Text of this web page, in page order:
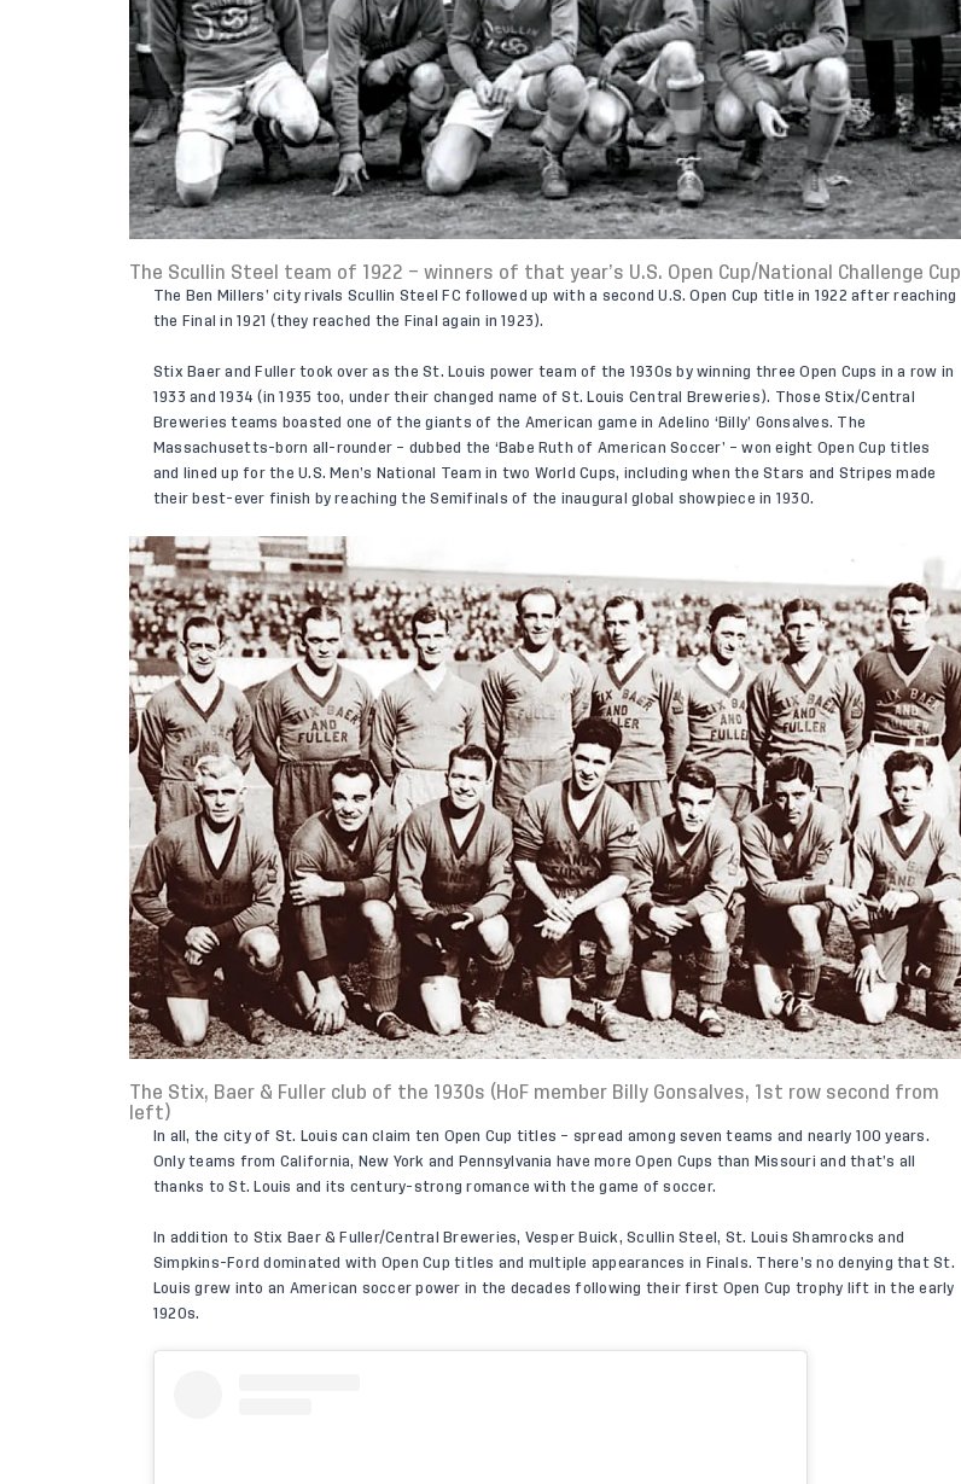
The Scullin Steel team of 1922 – winners of that year’s U.S. Open Cup/National Challenge Cup
The Ben Millers’ city rivals Scullin Steel FC followed up with a second U.S. Open Cup title in 1922 after reaching
the Final in 1921 (they reached the Final again in 1923).
Stix Baer and Fuller took over as the St. Louis power team of the 1930s by winning three Open Cups in a row in
1933 and 1934 (in 1935 too, under their changed name of St. Louis Central Breweries). Those Stix/Central
Breweries teams boasted one of the giants of the American game in Adelino ‘Billy’ Gonsalves. The
Massachusetts-born all-rounder – dubbed the ‘Babe Ruth of American Soccer’ – won eight Open Cup titles
and lined up for the U.S. Men’s National Team in two World Cups, including when the Stars and Stripes made
their best-ever finish by reaching the Semifinals of the inaugural global showpiece in 1930.
The Stix, Baer & Fuller club of the 1930s (HoF member Billy Gonsalves, 1st row second from
left)
In all, the city of St. Louis can claim ten Open Cup titles – spread among seven teams and nearly 100 years.
Only teams from California, New York and Pennsylvania have more Open Cups than Missouri and that’s all
thanks to St. Louis and its century-strong romance with the game of soccer.
In addition to Stix Baer & Fuller/Central Breweries, Vesper Buick, Scullin Steel, St. Louis Shamrocks and
Simpkins-Ford dominated with Open Cup titles and multiple appearances in Finals. There’s no denying that St.
Louis grew into an American soccer power in the decades following their first Open Cup trophy lift in the early
1920s.